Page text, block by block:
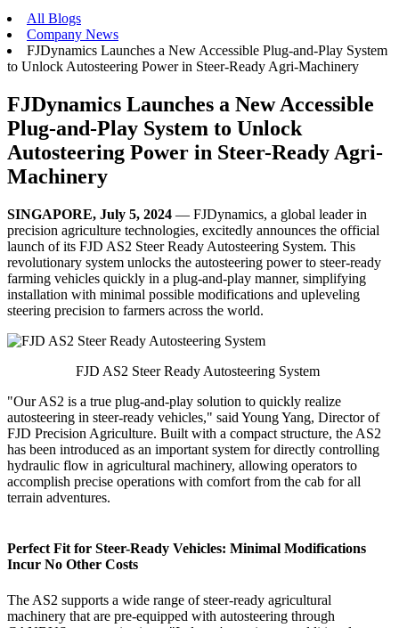
All Blogs
Company News
FJDynamics Launches a New Accessible Plug-and-Play System
to Unlock Autosteering Power in Steer-Ready Agri-Machinery
FJDynamics Launches a New Accessible
Plug-and-Play System to Unlock
Autosteering Power in Steer-Ready Agri-
Machinery
SINGAPORE, July 5, 2024 — FJDynamics, a global leader in
precision agriculture technologies, excitedly announces the official
launch of its FJD AS2 Steer Ready Autosteering System. This
revolutionary system unlocks the autosteering power to steer-ready
farming vehicles quickly in a plug-and-play manner, simplifying
installation with minimal possible modifications and upleveling
steering precision to farmers across the world.
FJD AS2 Steer Ready Autosteering System
"Our AS2 is a true plug-and-play solution to quickly realize
autosteering in steer-ready vehicles," said Young Yang, Director of
FJD Precision Agriculture. Built with a compact structure, the AS2
has been introduced as an important system for directly controlling
hydraulic flow in agricultural machinery, allowing operators to
accomplish precise operations with comfort from the cab for all
terrain adventures.
Perfect Fit for Steer-Ready Vehicles: Minimal Modifications
Incur No Other Costs
The AS2 supports a wide range of steer-ready agricultural
machinery that are pre-equipped with autosteering through